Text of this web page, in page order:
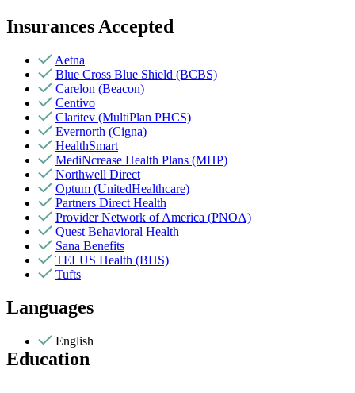
Insurances Accepted
Aetna
Blue Cross Blue Shield (BCBS)
Carelon (Beacon)
Centivo
Claritev (MultiPlan PHCS)
Evernorth (Cigna)
HealthSmart
MediNcrease Health Plans (MHP)
Northwell Direct
Optum (UnitedHealthcare)
Partners Direct Health
Provider Network of America (PNOA)
Quest Behavioral Health
Sana Benefits
TELUS Health (BHS)
Tufts
Languages
English
Education